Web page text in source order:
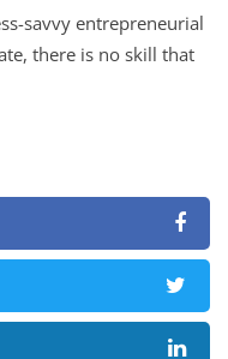
savvy entrepreneurial
there is no skill that